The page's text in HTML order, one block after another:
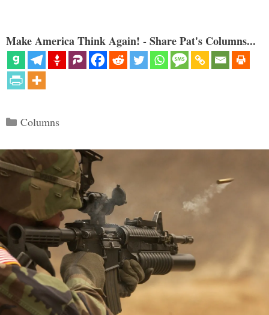
Make America Think Again! - Share Pat's Columns...
Categories
Columns